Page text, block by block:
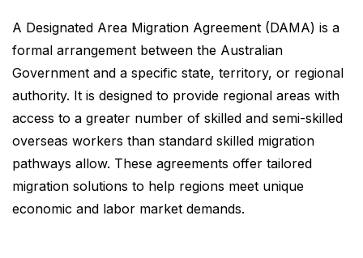
A Designated Area Migration Agreement (DAMA) is a
formal arrangement between the Australian
Government and a specific state, territory, or regional
authority. It is designed to provide regional areas with
access to a greater number of skilled and semi-skilled
overseas workers than standard skilled migration
pathways allow. These agreements offer tailored
migration solutions to help regions meet unique
economic and labor market demands.